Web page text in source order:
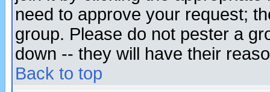
need to approve your request;
group. Please do not pester a
down -- they will have their
Back to top